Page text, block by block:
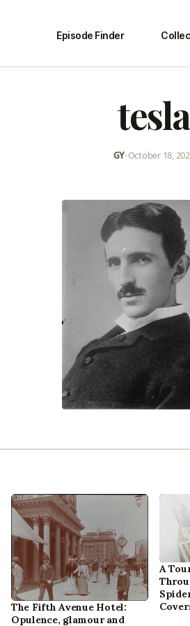
Episode Finder
tesla
GY•October 18,
The Fifth Avenue Hotel:
Opulence, glamour and
A